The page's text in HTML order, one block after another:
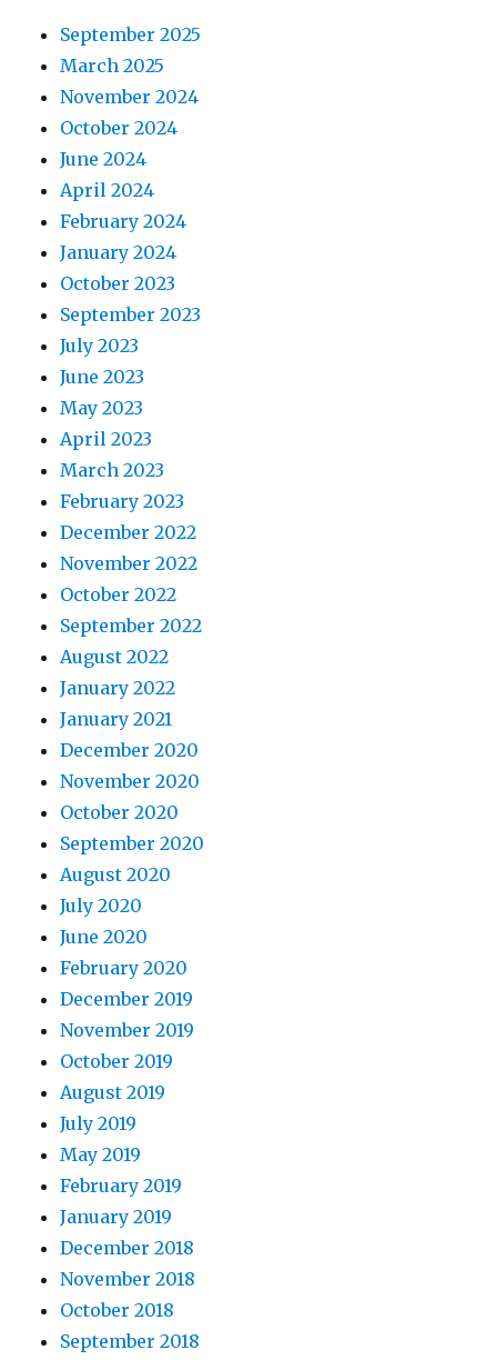
September 2025
March 2025
November 2024
October 2024
June 2024
April 2024
February 2024
January 2024
October 2023
September 2023
July 2023
June 2023
May 2023
April 2023
March 2023
February 2023
December 2022
November 2022
October 2022
September 2022
August 2022
January 2022
January 2021
December 2020
November 2020
October 2020
September 2020
August 2020
July 2020
June 2020
February 2020
December 2019
November 2019
October 2019
August 2019
July 2019
May 2019
February 2019
January 2019
December 2018
November 2018
October 2018
September 2018